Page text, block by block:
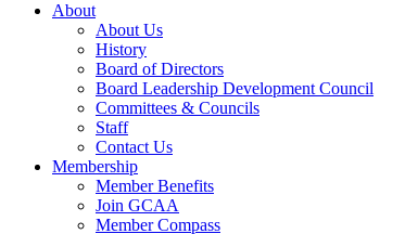
About
About Us
History
Board of Directors
Board Leadership Development Council
Committees & Councils
Staff
Contact Us
Membership
Member Benefits
Join GCAA
Member Compass